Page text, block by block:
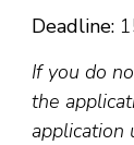
Deadline:
If you do
the
application